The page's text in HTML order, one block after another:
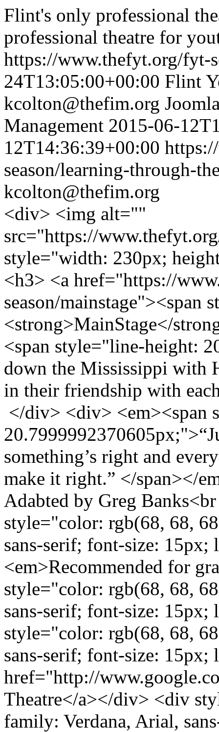
Flint's only professional
professional theatre for
https://www.thefyt.org/fyt-
24T13:05:00+00:00 Flint
kcolton@thefim.org
Management 2015-06-
12T14:36:39+00:00
season/learning-through-
kcolton@thefim.org
<div> <img alt=""
src="https://
style="width: 230px;
<h3> <a href="https://
season/mainstage"><span
<strong>MainStage</
<span style="line-height:
down the Mississippi with
in their friendship with
</div> <div> <em><span
something’s right and
make it right.” </span></
Adabted by Greg
style="color: rgb(68, 68,
sans-serif; font-size:
<em>Recommended for
style="color: rgb(68, 68,
sans-serif; font-size:
style="color: rgb(68, 68,
sans-serif; font-size:
href="http://
Theatre</a></div> <div
family: Verdana, Arial,